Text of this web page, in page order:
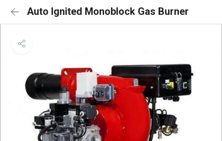
Auto Ignited Monoblock Gas Burner